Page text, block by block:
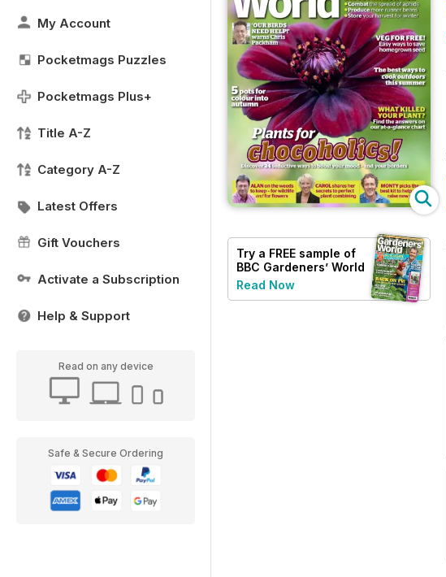
My Account
Pocketmags Puzzles
Pocketmags Plus+
Title A-Z
Category A-Z
Latest Offers
Gift Vouchers
Activate a Subscription
Help & Support
Read on any device
Safe & Secure Ordering
Try a FREE sample of
BBC Gardeners’ World
Magazine
Read Now